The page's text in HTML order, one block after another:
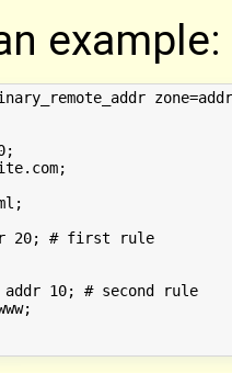
example:
20; # first rule
10; # second rule